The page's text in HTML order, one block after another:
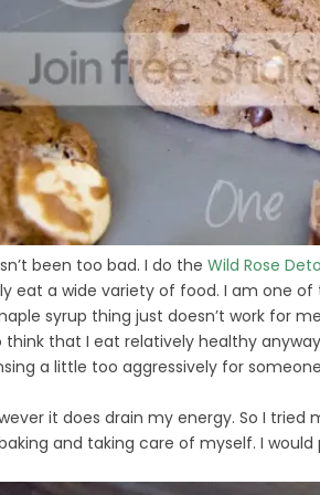
been too bad. I do the Wild Rose
eat a wide variety of food. I am one
syrup thing just doesn’t work for
think that I eat relatively healthy
a little too aggressively for
it does drain my energy. So I
and taking care of myself. I